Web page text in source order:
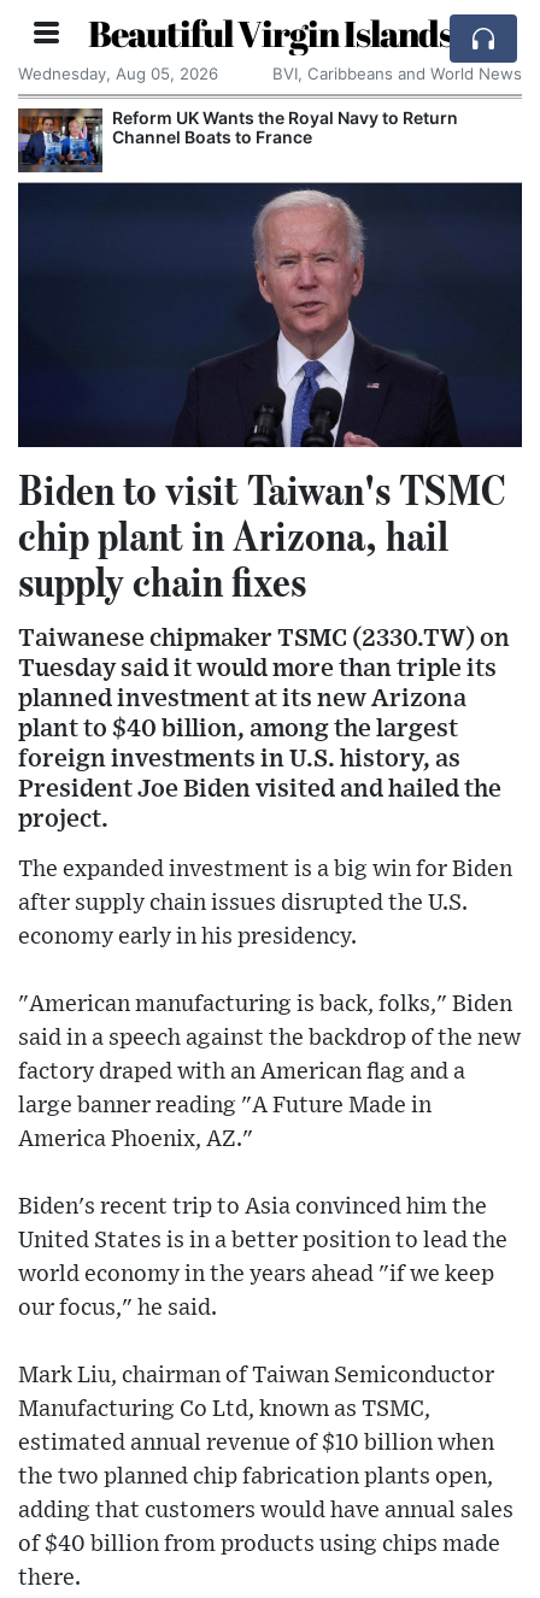
Beautiful Virgin Islands
Wednesday, Aug 05, 2026 BVI, Caribbeans and World News
Reform UK Wants the Royal Navy to Return
Channel Boats to France
Biden to visit Taiwan's TSMC
chip plant in Arizona, hail
supply chain fixes
Taiwanese chipmaker TSMC (2330.TW) on
Tuesday said it would more than triple its
planned investment at its new Arizona
plant to $40 billion, among the largest
foreign investments in U.S. history, as
President Joe Biden visited and hailed the
project.
The expanded investment is a big win for Biden
after supply chain issues disrupted the U.S.
economy early in his presidency.
"American manufacturing is back, folks," Biden
said in a speech against the backdrop of the new
factory draped with an American flag and a
large banner reading "A Future Made in
America Phoenix, AZ."
Biden's recent trip to Asia convinced him the
United States is in a better position to lead the
world economy in the years ahead "if we keep
our focus," he said.
Mark Liu, chairman of Taiwan Semiconductor
Manufacturing Co Ltd, known as TSMC,
estimated annual revenue of $10 billion when
the two planned chip fabrication plants open,
adding that customers would have annual sales
of $40 billion from products using chips made
there.